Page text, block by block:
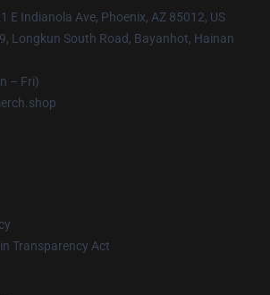
E Indianola Ave, Phoenix, AZ 85012, US
Longkun South Road, Bayanhot, Hainan
– Fri)
Transparency Act